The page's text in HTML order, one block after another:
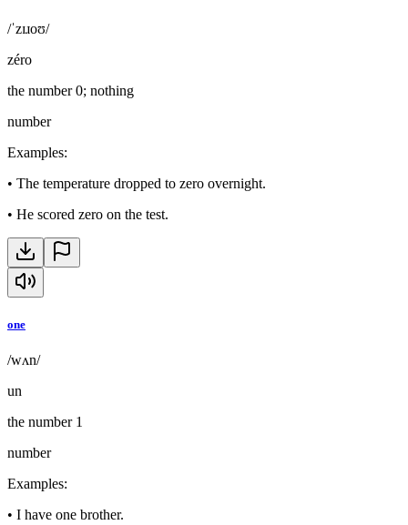
/ˈzɪɹoʊ/
zéro
the number 0; nothing
number
Examples:
• The temperature dropped to zero overnight.
• He scored zero on the test.
one
/wʌn/
un
the number 1
number
Examples:
• I have one brother.